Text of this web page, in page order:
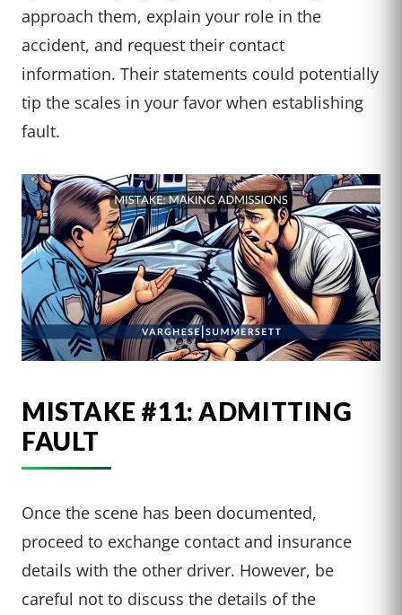
approach them, explain your role in the
accident, and request their contact
information. Their statements could potentially
tip the scales in your favor when establishing
fault.
MISTAKE #11: ADMITTING
FAULT
Once the scene has been documented,
proceed to exchange contact and insurance
details with the other driver. However, be
careful not to discuss the details of the